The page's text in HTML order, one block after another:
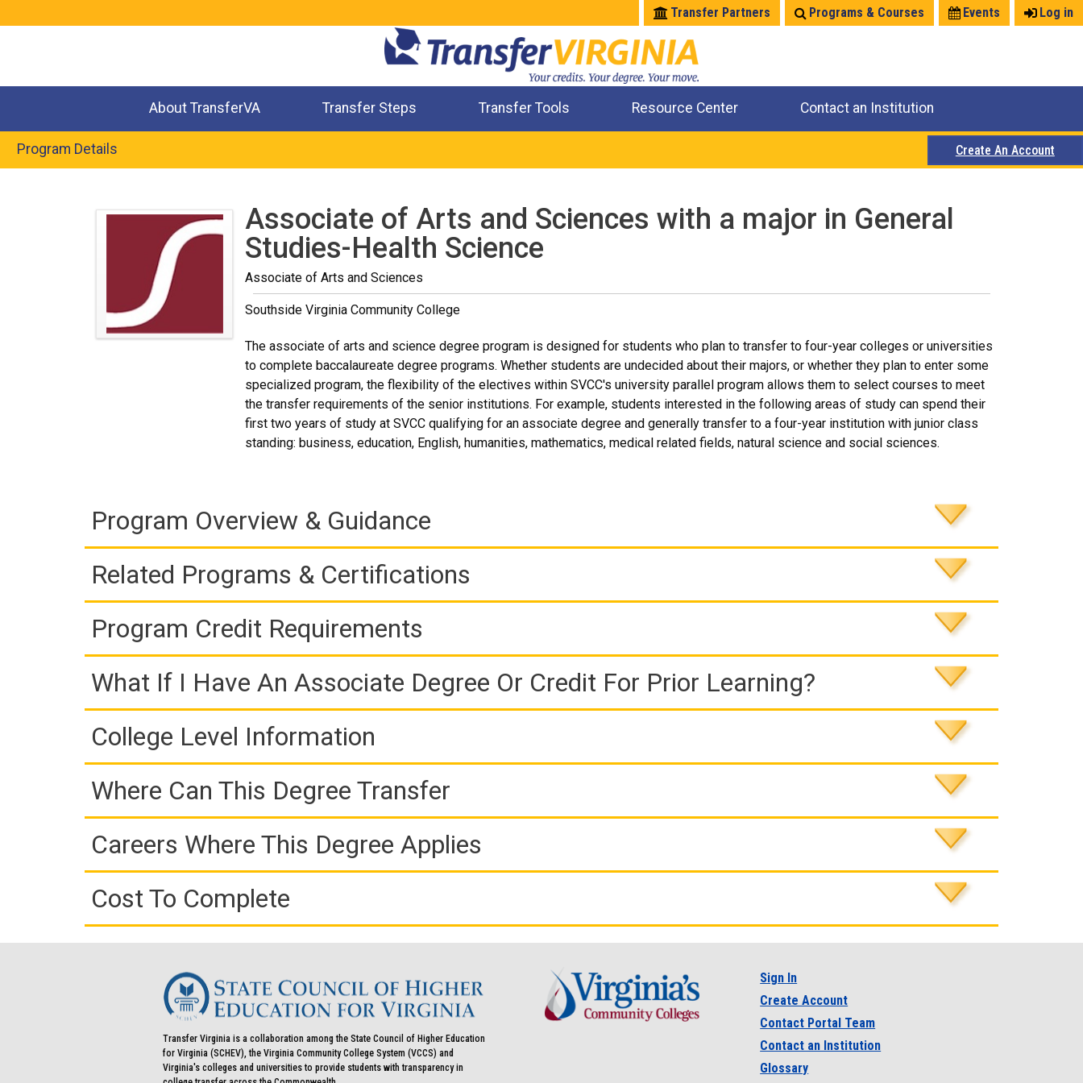
Log in
Events
Programs & Courses
Transfer Partners
About TransferVA Transfer Steps Transfer Tools Resource Center Contact an Institution
Program Details Create An Account
Associate of Arts and Sciences with a major in General
Studies-Health Science
Associate of Arts and Sciences
Southside Virginia Community College
The associate of arts and science degree program is designed for students who plan to transfer to four-year colleges or universities
to complete baccalaureate degree programs. Whether students are undecided about their majors, or whether they plan to enter some
specialized program, the flexibility of the electives within SVCC's university parallel program allows them to select courses to meet
the transfer requirements of the senior institutions. For example, students interested in the following areas of study can spend their
first two years of study at SVCC qualifying for an associate degree and generally transfer to a four-year institution with junior class
standing: business, education, English, humanities, mathematics, medical related fields, natural science and social sciences.
Program Overview & Guidance
Related Programs & Certifications
Program Credit Requirements
What If I Have An Associate Degree Or Credit For Prior Learning?
College Level Information
Where Can This Degree Transfer
Careers Where This Degree Applies
Cost To Complete
Transfer Virginia is a collaboration among the State Council of Higher Education
for Virginia (SCHEV), the Virginia Community College System (VCCS) and
Virginia's colleges and universities to provide students with transparency in
Sign In
Create Account
Contact Portal Team
Contact an Institution
Glossary